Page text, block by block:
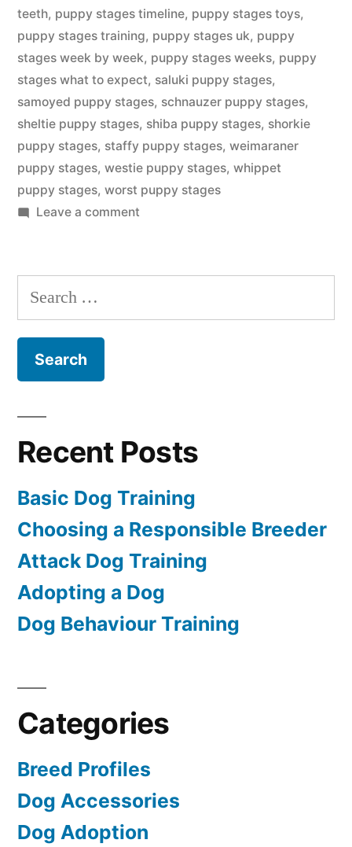
teeth, puppy stages timeline, puppy stages toys,
puppy stages training, puppy stages uk, puppy
stages week by week, puppy stages weeks, puppy
stages what to expect, saluki puppy stages,
samoyed puppy stages, schnauzer puppy stages,
sheltie puppy stages, shiba puppy stages, shorkie
puppy stages, staffy puppy stages, weimaraner
puppy stages, westie puppy stages, whippet
puppy stages, worst puppy stages
Leave a commenton
Search
for:
Recent Posts
Basic Dog Training
Choosing a Responsible Breeder
Attack Dog Training
Adopting a Dog
Dog Behaviour Training
Categories
Breed Profiles
Dog Accessories
Dog Adoption